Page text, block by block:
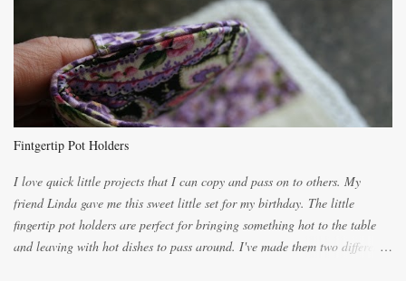
lighter with more eggs but it tended to be dry. This recipe smells
unbelievably wonderful while baking. If you attempt to make it, prepare
for requests for another batch. If you are not careful, before you know it,
you will be expected to begin baking it the day after Valentines day
because of the demand. It is easiest if you have a blender to make a really
light dough. When the orange, lemon, eggs, milk and butter are added to
the citrus will be enough to alert the ne...
Fintgertip Pot Holders
I love quick little projects that I can copy and pass on to others. My
friend Linda gave me this sweet little set for my birthday. The little
fingertip pot holders are perfect for bringing something hot to the table
and leaving with hot dishes to pass around. I've made them two different